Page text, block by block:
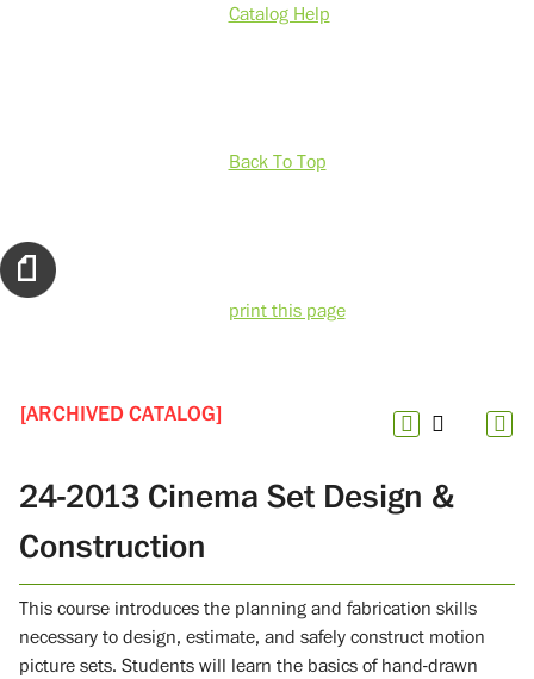
Catalog Help
Back To Top
print this page
[ARCHIVED CATALOG]
24-2013 Cinema Set Design &
Construction
This course introduces the planning and fabrication skills
necessary to design, estimate, and safely construct motion
picture sets. Students will learn the basics of hand-drawn